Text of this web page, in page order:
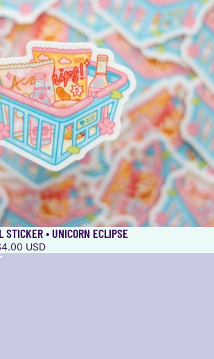
STICKER • UNICORN ECLIPSE
USD